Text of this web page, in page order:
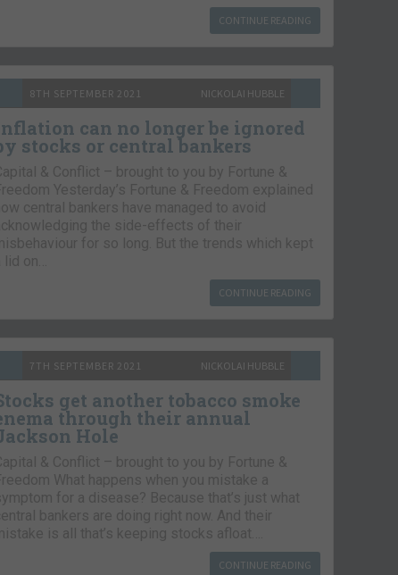
CONTINUE READING
8TH SEPTEMBER 2021 NICKOLAI HUBBLE
can no longer be ignored
stocks or central bankers
& Conflict – brought to you by Fortune &
Yesterday’s Fortune & Freedom explained
central bankers have managed to avoid
the side-effects of their
for so long. But the trends which kept
lid on…
CONTINUE READING
7TH SEPTEMBER 2021 NICKOLAI HUBBLE
get another tobacco smoke
through their annual
Hole
& Conflict – brought to you by Fortune &
What happens when you mistake a
for a disease? Because that’s just what
bankers are doing right now. And their
is all that’s keeping stocks afloat….
CONTINUE READING